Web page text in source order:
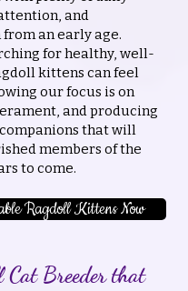
and
an early age.
for healthy, well-
kittens can feel
our focus is on
and producing
that will
members of the
to come.
Ragdoll Kittens Now
Cat Breeder that